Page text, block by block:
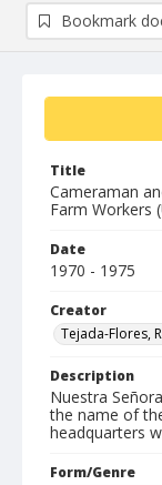
Title
Cameraman
Farm Workers
Date
1970 - 1975
Creator
Tejada-Flores,
Description
Nuestra
the name of
headquarters
Form/Genre
Bookmark